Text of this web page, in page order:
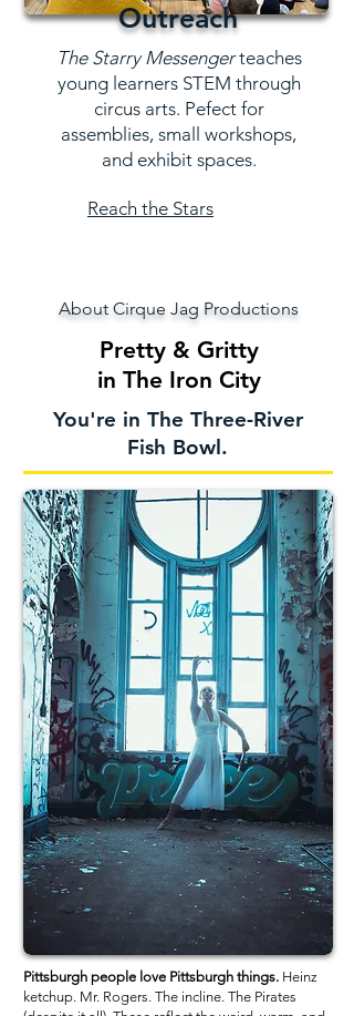
Outreach
The Starry Messengerteaches
young learners STEM through
circus arts. Pefect for
assemblies, small workshops,
and exhibit spaces.
Reach the Stars
About Cirque Jag Productions
Pretty & Gritty
in The Iron City
You're in The Three-River
Fish Bowl.
Pittsburgh people love Pittsburgh things. Heinz
ketchup. Mr. Rogers. The incline. The Pirates